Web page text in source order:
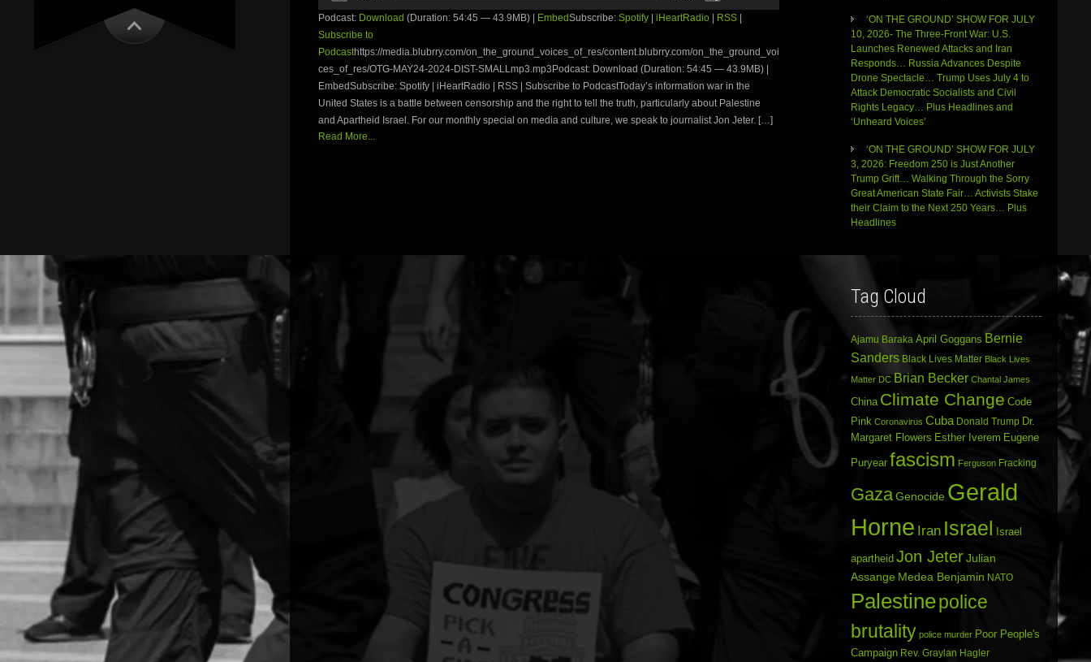
Arrow
keys
increase
or
decrease
volume.
Podcast: Download (Duration: 54:45 — 43.9MB) | EmbedSubscribe: Spotify | iHeartRadio | RSS |
Subscribe to
Podcasthttps://media.blubrry.com/on_the_ground_voices_of_res/content.blubrry.com/on_the_ground_voi
ces_of_res/OTG-MAY24-2024-DIST-SMALLmp3.mp3Podcast: Download (Duration: 54:45 — 43.9MB) |
EmbedSubscribe: Spotify | iHeartRadio | RSS | Subscribe to PodcastToday’s information war in the
United States is a battle between censorship and the right to tell the truth, particularly about Palestine
and Apartheid Israel. For our monthly special on media and culture, we speak to journalist Jon Jeter. […]
Read More...
‘ON THE GROUND’ SHOW FOR JULY
10, 2026- The Three-Front War: U.S.
Launches Renewed Attacks and Iran
Responds… Russia Advances Despite
Drone Spectacle… Trump Uses July 4 to
Attack Democratic Socialists and Civil
Rights Legacy… Plus Headlines and
‘Unheard Voices’
‘ON THE GROUND’ SHOW FOR JULY
3, 2026: Freedom 250 is Just Another
Trump Grift… Walking Through the Sorry
Great American State Fair… Activists Stake
their Claim to the Next 250 Years… Plus
Headlines
Tag Cloud
Ajamu Baraka April Goggans Bernie
Sanders Black Lives Matter Black Lives
Matter DC Brian Becker Chantal James
China Climate Change Code
Pink Coronavirus Cuba Donald Trump Dr.
Margaret Flowers Esther Iverem Eugene
Puryear fascism Ferguson Fracking
Gaza Genocide Gerald
Horne Iran Israel Israel
apartheid Jon Jeter Julian
Assange Medea Benjamin NATO
Palestinepolice
brutality police murder Poor People's
Campaign Rev. Graylan Hagler